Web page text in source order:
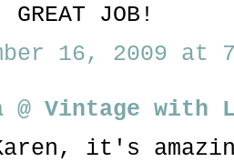
JOB!
16, 2009 at
Vintage with
it's